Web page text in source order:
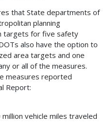
that State departments of
planning
targets for five safety
also have the option to
area targets and one
or all of the measures.
measures reported
Report:
vehicle miles traveled